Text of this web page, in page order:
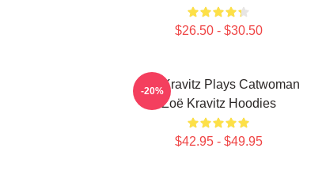
$26.50 - $30.50
Zoë Kravitz Plays Catwoman
Zoë Kravitz Hoodies
$42.95 - $49.95
-20%